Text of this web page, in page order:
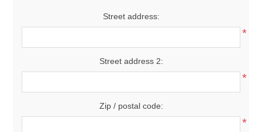
Street address:
*
Street address 2:
*
Zip / postal code:
*